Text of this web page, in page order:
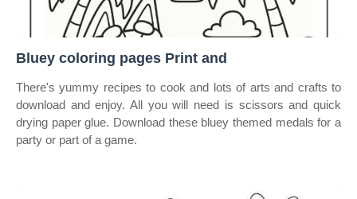
Bluey coloring pages Print and
There's yummy recipes to cook and lots of arts and crafts to
download and enjoy. All you will need is scissors and quick
drying paper glue. Download these bluey themed medals for a
party or part of a game.